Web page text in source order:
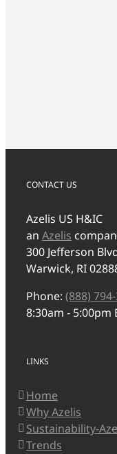
CONTACT US
Azelis US H&IC
an Azelis
300 Jefferson
Warwick, RI
Phone: (888)
8:30am - 5:00pm
LINKS
Home
Why Azelis
Sustainability-
Trends